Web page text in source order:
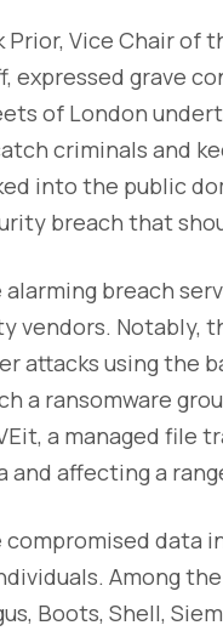
Prior, Vice Chair of
expressed grave
of London
criminals and
into the public
breach that
alarming breach
vendors. Notably,
attacks using the
a ransomware
a managed file
and affecting a
compromised data
Among
Boots, Shell,